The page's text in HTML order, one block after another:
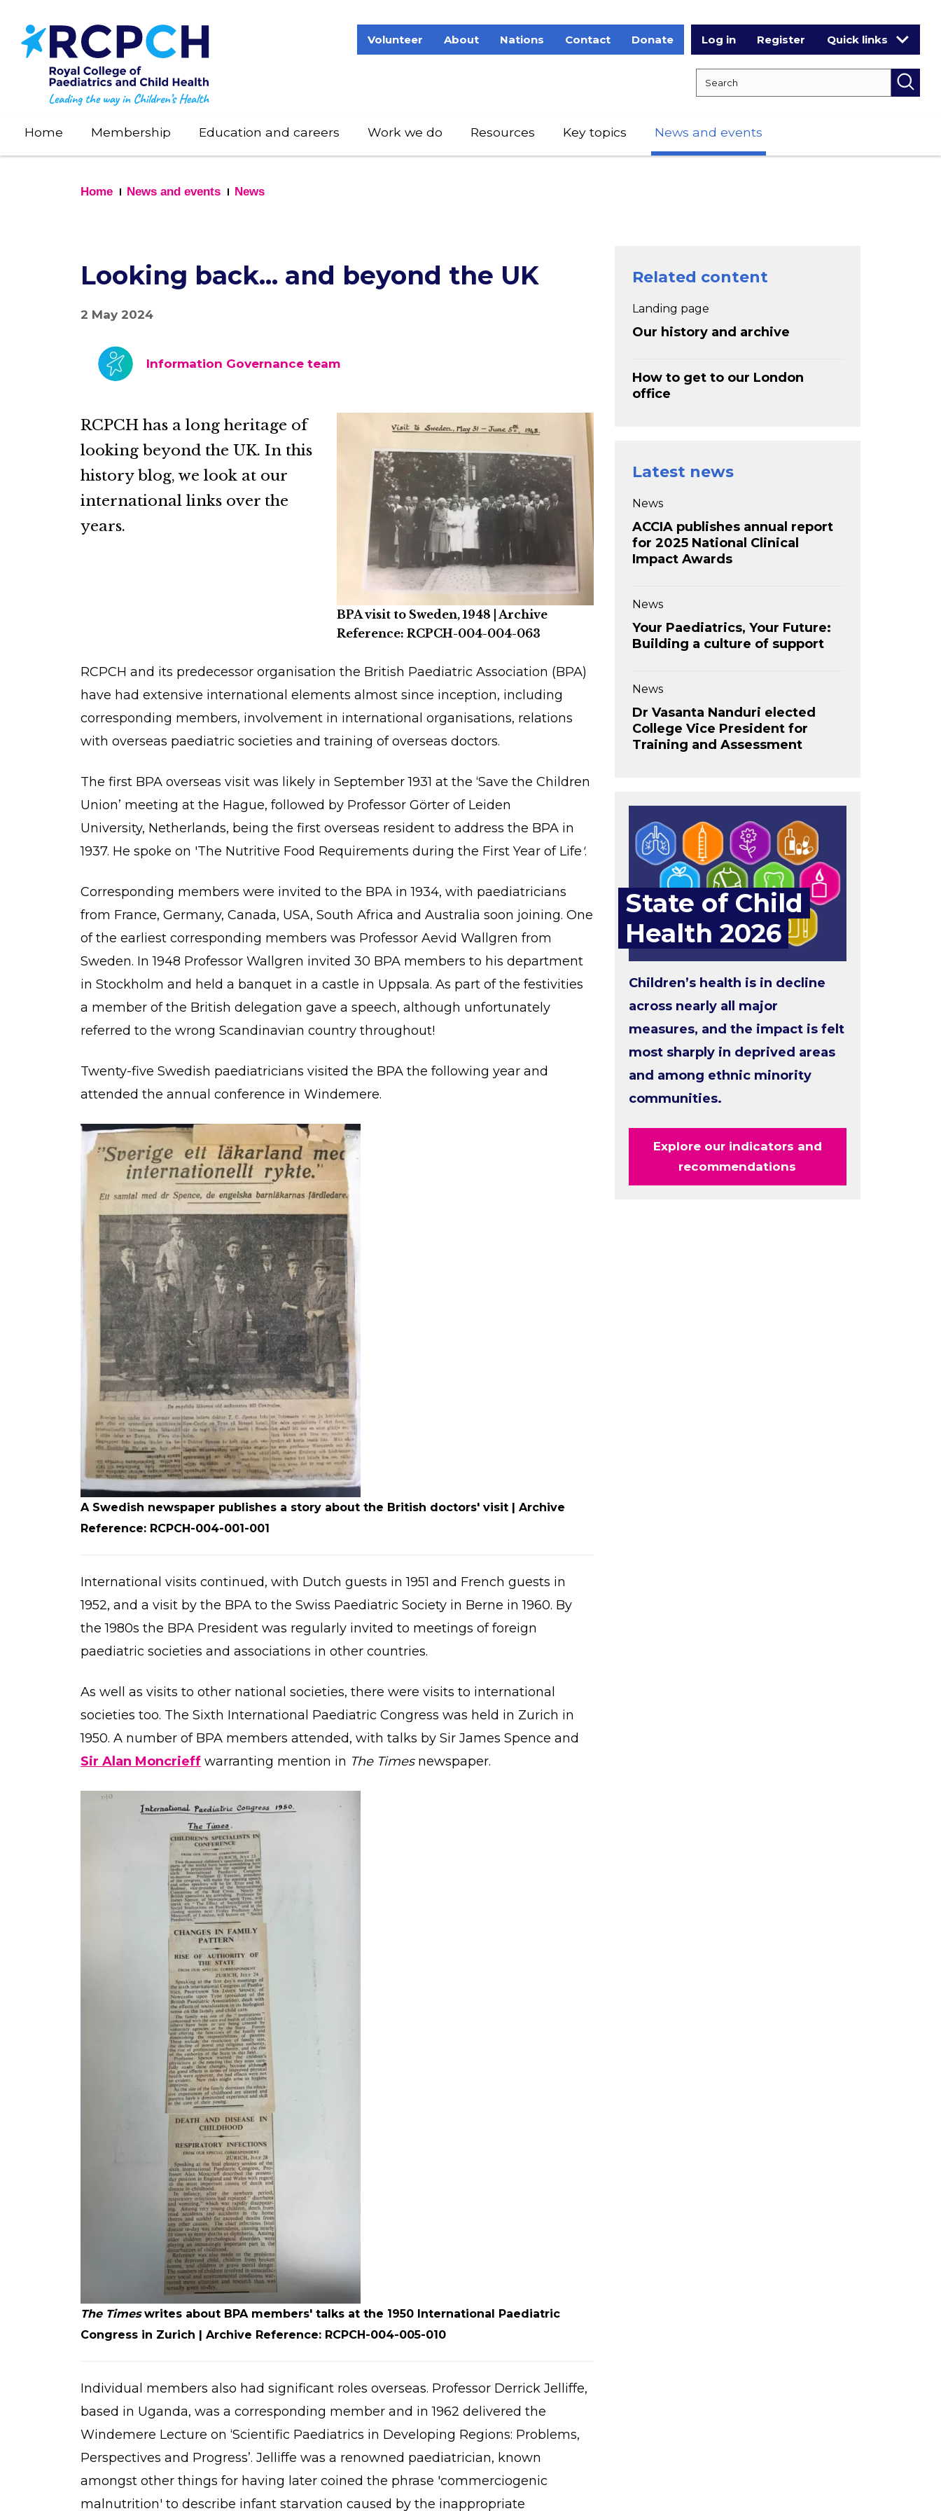
main
content
Volunteer About Nations Contact Donate Log in Register Quick links
Home Membership Education and careers Work we do Resources Key topics News and events
Home News and events News
Looking back... and beyond the UK
2 May 2024
Information Governance team
RCPCH has a long heritage of
looking beyond the UK. In this
history blog, we look at our
international links over the
years.
BPA visit to Sweden, 1948 | Archive
Reference: RCPCH-004-004-063
RCPCH and its predecessor organisation the British Paediatric Association (BPA)
have had extensive international elements almost since inception, including
corresponding members, involvement in international organisations, relations
with overseas paediatric societies and training of overseas doctors.
The first BPA overseas visit was likely in September 1931 at the ‘Save the Children
Union’ meeting at the Hague, followed by Professor Görter of Leiden
University, Netherlands, being the first overseas resident to address the BPA in
1937. He spoke on 'The Nutritive Food Requirements during the First Year of Life'.
Corresponding members were invited to the BPA in 1934, with paediatricians
from France, Germany, Canada, USA, South Africa and Australia soon joining. One
of the earliest corresponding members was Professor Aevid Wallgren from
Sweden. In 1948 Professor Wallgren invited 30 BPA members to his department
in Stockholm and held a banquet in a castle in Uppsala. As part of the festivities
a member of the British delegation gave a speech, although unfortunately
referred to the wrong Scandinavian country throughout!
Twenty-five Swedish paediatricians visited the BPA the following year and
attended the annual conference in Windemere.
A Swedish newspaper publishes a story about the British doctors' visit | Archive
Reference: RCPCH-004-001-001
International visits continued, with Dutch guests in 1951 and French guests in
1952, and a visit by the BPA to the Swiss Paediatric Society in Berne in 1960. By
the 1980s the BPA President was regularly invited to meetings of foreign
paediatric societies and associations in other countries.
As well as visits to other national societies, there were visits to international
societies too. The Sixth International Paediatric Congress was held in Zurich in
1950. A number of BPA members attended, with talks by Sir James Spence and
Sir Alan Moncrieff warranting mention in The Timesnewspaper.
The Timeswrites about BPA members' talks at the 1950 International Paediatric
Congress in Zurich | Archive Reference: RCPCH-004-005-010
Individual members also had significant roles overseas. Professor Derrick Jelliffe,
based in Uganda, was a corresponding member and in 1962 delivered the
Windemere Lecture on ‘Scientific Paediatrics in Developing Regions: Problems,
Perspectives and Progress’. Jelliffe was a renowned paediatrician, known
amongst other things for having later coined the phrase 'commerciogenic
malnutrition' to describe infant starvation caused by the inappropriate
Related content
Landing page
Our history and archive
How to get to our London
office
Latest news
News
ACCIA publishes annual report
for 2025 National Clinical
Impact Awards
News
Your Paediatrics, Your Future:
Building a culture of support
News
Dr Vasanta Nanduri elected
College Vice President for
Training and Assessment
State of Child
Health 2026
Children’s health is in decline
across nearly all major
measures, and the impact is felt
most sharply in deprived areas
and among ethnic minority
communities.
Explore our indicators and
recommendations